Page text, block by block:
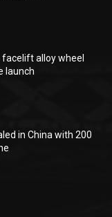
alloy wheel
launch
in China with 200